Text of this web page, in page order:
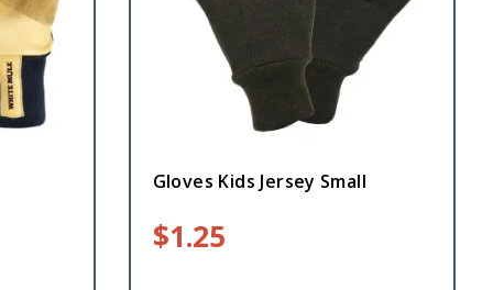
Gloves Kids Jersey Small
$1.25